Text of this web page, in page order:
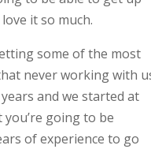
it so much.
some of the most
never working with
and we started at
going to be
of experience to go